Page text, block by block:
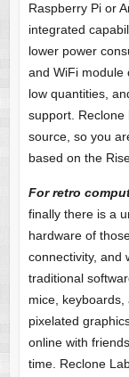
Raspberry Pi or
integrated
lower power
and WiFi module
low quantities,
support. Reclone
source, so you
based on the
For retro
finally there is a
hardware of
connectivity, and
traditional
mice,
pixelated
online with
time. Reclone